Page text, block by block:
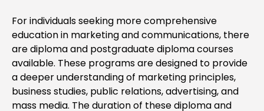
For individuals seeking more comprehensive
education in marketing and communications, there
are diploma and postgraduate diploma courses
available. These programs are designed to provide
a deeper understanding of marketing principles,
business studies, public relations, advertising, and
mass media. The duration of these diploma and